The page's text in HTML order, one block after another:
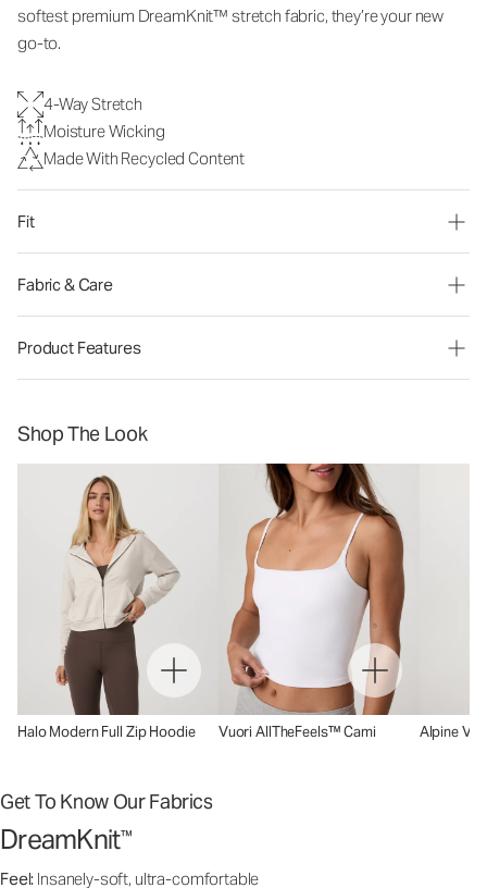
softest premium DreamKnit™ stretch fabric, they’re your new
go-to.
4-Way Stretch
Moisture Wicking
Made With Recycled Content
Fit
Fabric & Care
Product Features
Shop The Look
Halo Modern Full Zip Hoodie Vuori AllTheFeels™ Cami Alpine
Get To Know Our Fabrics
DreamKnit™
Feel: Insanely-soft, ultra-comfortable